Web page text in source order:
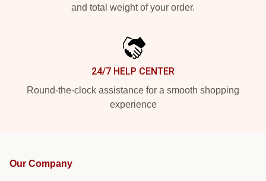
and total weight of your order.
24/7 HELP CENTER
Round-the-clock assistance for a smooth shopping
experience
Our Company